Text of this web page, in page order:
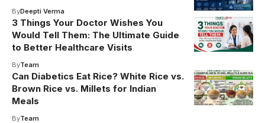
ByDeepti Verma
3 Things Your Doctor Wishes You
Would Tell Them: The Ultimate Guide
to Better Healthcare Visits
ByTeam
Can Diabetics Eat Rice? White Rice vs.
Brown Rice vs. Millets for Indian
Meals
ByTeam